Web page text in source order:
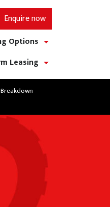
Enquire now
Options
Leasing